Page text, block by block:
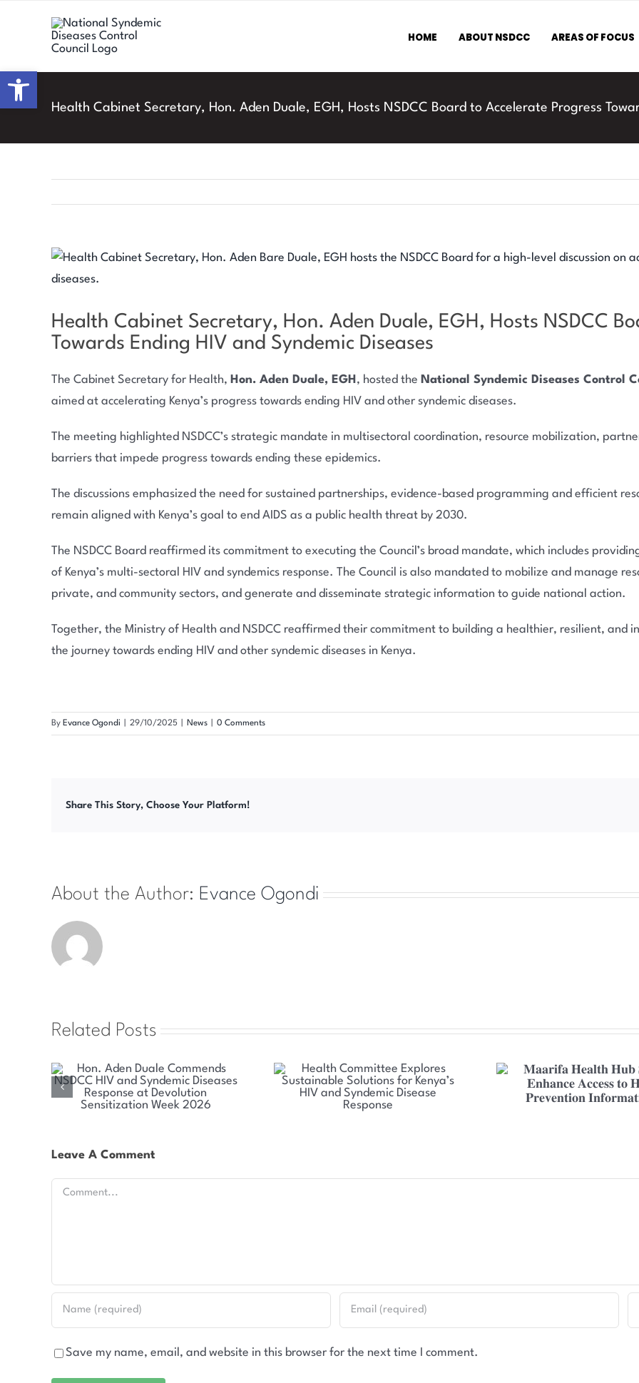
HOME ABOUT NSDCC AREAS OF FOCUS
Health Cabinet Secretary, Hon. Aden Duale, EGH, Hosts NSDCC Board to Accelerate Progress
View
Larger
Health Cabinet Secretary, Hon. Aden Duale, EGH, Hosts NSDCC
Towards Ending HIV and Syndemic Diseases
The Cabinet Secretary for Health, Hon. Aden Duale, EGH , hosted the National Syndemic Diseases Control
aimed at accelerating Kenya’s progress towards ending HIV and other syndemic diseases.
The meeting highlighted NSDCC’s strategic mandate in multisectoral coordination, resource mobilization,
barriers that impede progress towards ending these epidemics.
The discussions emphasized the need for sustained partnerships, evidence-based programming and efficient
remain aligned with Kenya’s goal to end AIDS as a public health threat by 2030.
The NSDCC Board reaffirmed its commitment to executing the Council’s broad mandate, which includes
of Kenya’s multi-sectoral HIV and syndemics response. The Council is also mandated to mobilize and manage
private, and community sectors, and generate and disseminate strategic information to guide national action.
Together, the Ministry of Health and NSDCC reaffirmed their commitment to building a healthier, resilient, and
the journey towards ending HIV and other syndemic diseases in Kenya.
By Evance Ogondi 29/10/2025 News 0 Comments
Share This Story, Choose Your Platform!
About the Author: Evance Ogondi
Related Posts
Health Committee Explores
Sustainable Solutions for Kenya’s
HIV and Syndemic Disease
𝐌𝐚𝐚𝐫𝐢𝐟𝐚 𝐇𝐞𝐚𝐥𝐭𝐡 𝐇𝐮𝐛 𝐒𝐞𝐭 𝐭𝐨
𝐄𝐧𝐡𝐚𝐧𝐜𝐞 𝐀𝐜𝐜𝐞𝐬𝐬 𝐭𝐨 𝐇𝐈𝐕
𝐍𝐒𝐃𝐂𝐂
𝐓𝐡𝐫𝐞𝐚𝐭 𝐑𝐞𝐬𝐩𝐨𝐧𝐬𝐞
Leave A Comment
Comment
Save my name, email, and website in this browser for the next time I comment.
Open toolbar